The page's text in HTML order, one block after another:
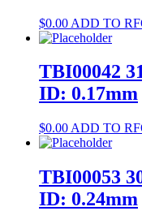
$0.00 ADD TO
TBI00042
ID: 0.17mm
$0.00 ADD TO
TBI00053
ID: 0.24mm